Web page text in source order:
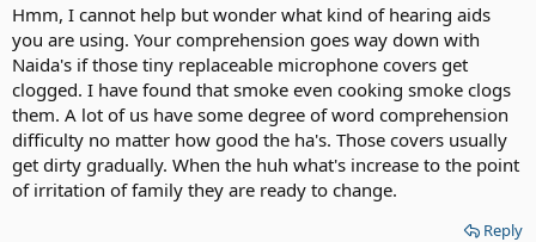
Hmm, I cannot help but wonder what kind of hearing aids
you are using. Your comprehension goes way down with
Naida's if those tiny replaceable microphone covers get
clogged. I have found that smoke even cooking smoke clogs
them. A lot of us have some degree of word comprehension
difficulty no matter how good the ha's. Those covers usually
get dirty gradually. When the huh what's increase to the point
of irritation of family they are ready to change.
Reply